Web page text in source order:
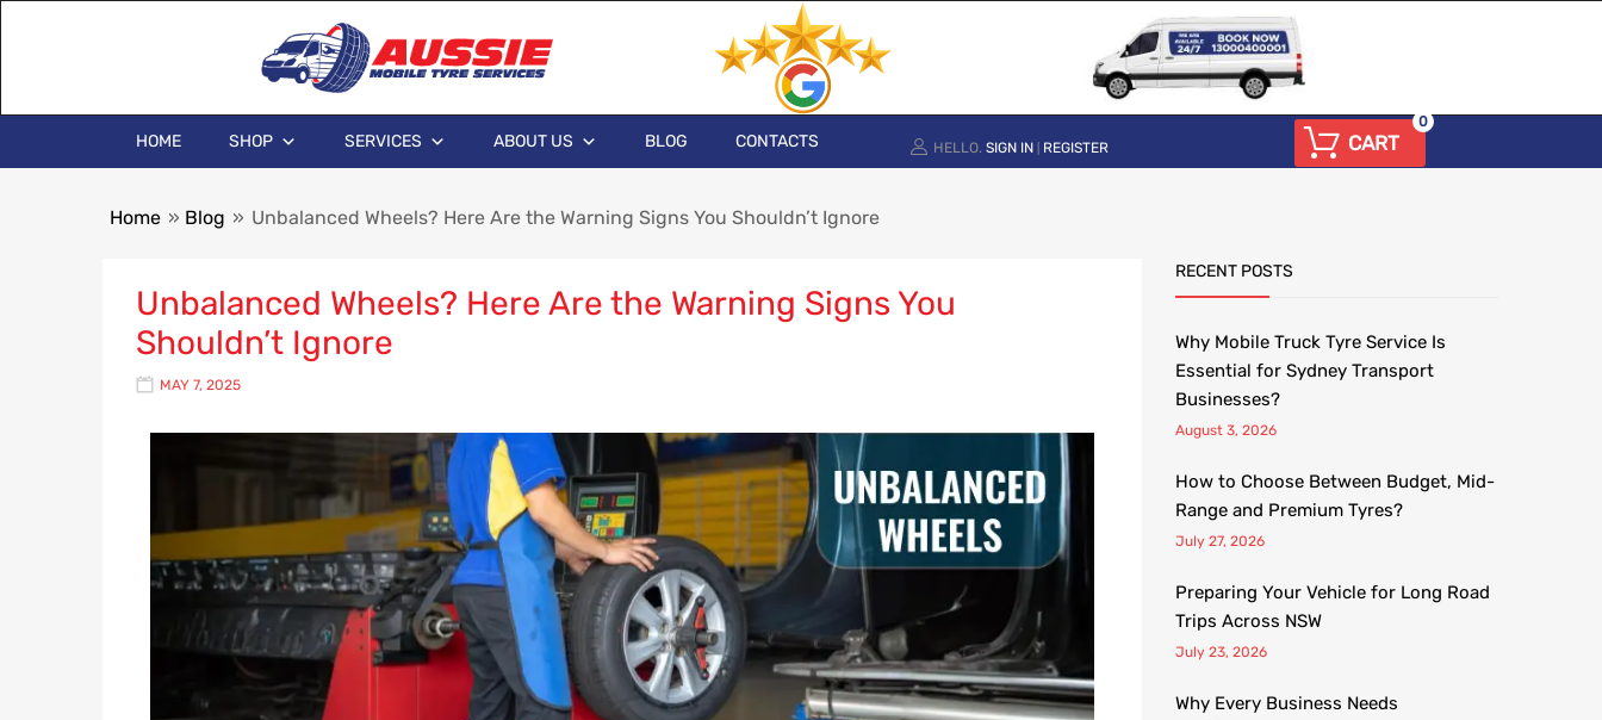
HOME SHOP SERVICES ABOUT US BLOG CONTACTS HELLO. SIGN IN REGISTER CART
0
Home » Blog » Unbalanced Wheels? Here Are the Warning Signs You Shouldn’t Ignore
Unbalanced Wheels? Here Are the Warning Signs You
Shouldn’t Ignore
MAY 7, 2025
RECENT POSTS
Why Mobile Truck Tyre Service Is
Essential for Sydney Transport
Businesses?
August 3, 2026
How to Choose Between Budget, Mid-
Range and Premium Tyres?
July 27, 2026
Preparing Your Vehicle for Long Road
Trips Across NSW
July 23, 2026
Why Every Business Needs